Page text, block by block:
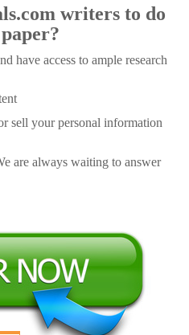
writers to do
have access to ample research
sell your personal information
are always waiting to answer